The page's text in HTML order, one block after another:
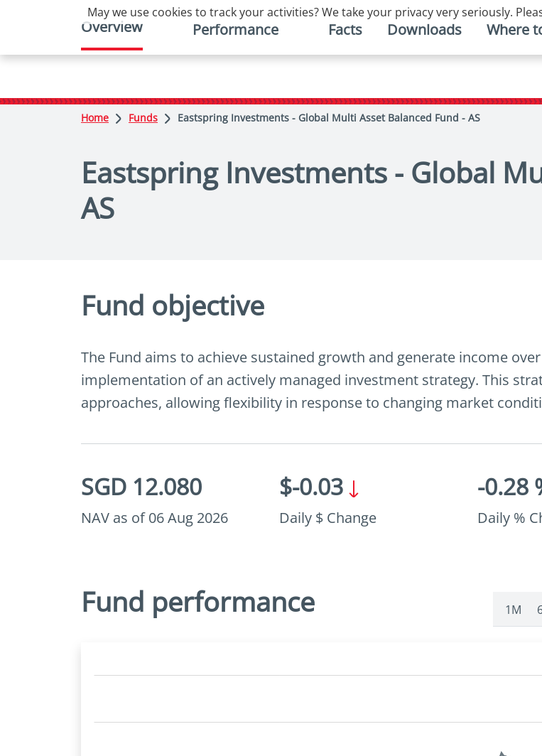
Home Funds Eastspring Investments - Global Multi Asset Balanced Fund - AS
Eastspring Investments - Global
AS
Overview Performance Facts Downloads Where
Fund objective
The Fund aims to achieve sustained growth and generate income
implementation of an actively managed investment strategy. This
approaches, allowing flexibility in response to changing market
SGD 12.080
NAV as of 06 Aug 2026
$-0.03
Daily $ Change
-0.28
Daily %
Fund performance 1M
May we use cookies to track your activities? We take your privacy very seriously.